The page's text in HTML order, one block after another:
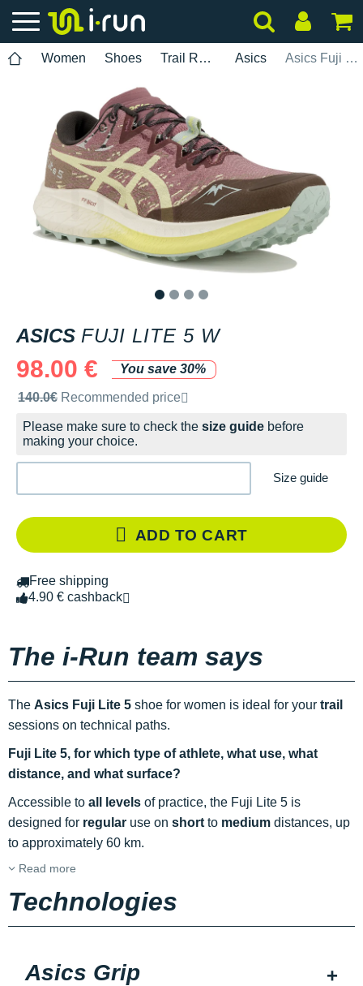
Women Shoes Trail Running Asics Asics Fuji Lite 5 W
ASICS FUJI LITE 5 W
98.00 €
You save 30%
Recommended retail price by the brand
140.0€ Recommended price
Please make sure to check the size guide before
making your choice.
Size guide
ADD TO CART
Free shipping
4.90 € cashback
The i-Run team says
The Asics Fuji Lite 5 shoe for women is ideal for your trail
sessions on technical paths.
Fuji Lite 5, for which type of athlete, what use, what
distance, and what surface?
Accessible to all levels of practice, the Fuji Lite 5 is
designed for regular use on short to medium distances, up
to approximately 60 km.
Read more
Technologies
Asics Grip